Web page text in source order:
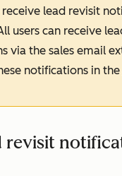
lead revisit
users can receive
via the sales email
notifications in the
revisit